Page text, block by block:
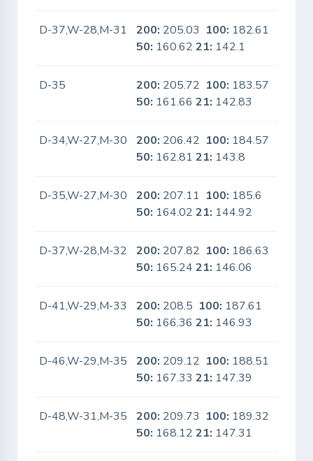
D-37,W-28,M-31 200: 205.03 100: 182.61
50: 160.6221: 142.1
D-35 200: 205.72 100: 183.57
50: 161.6621: 142.83
D-34,W-27,M-30 200: 206.42 100: 184.57
50: 162.8121: 143.8
D-35,W-27,M-30 200: 207.11 100: 185.6
50: 164.0221: 144.92
D-37,W-28,M-32 200: 207.82 100: 186.63
50: 165.2421: 146.06
D-41,W-29,M-33 200: 208.5 100: 187.61
50: 166.3621: 146.93
D-46,W-29,M-35 200: 209.12 100: 188.51
50: 167.3321: 147.39
D-48,W-31,M-35 200: 209.73 100: 189.32
50: 168.1221: 147.31